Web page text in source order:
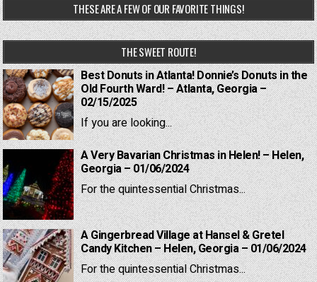
THESE ARE A FEW OF OUR FAVORITE THINGS!
THE SWEET ROUTE!
Best Donuts in Atlanta! Donnie’s Donuts in the
Old Fourth Ward! – Atlanta, Georgia –
02/15/2025
If you are looking...
A Very Bavarian Christmas in Helen! – Helen,
Georgia – 01/06/2024
For the quintessential Christmas...
A Gingerbread Village at Hansel & Gretel
Candy Kitchen – Helen, Georgia – 01/06/2024
For the quintessential Christmas...